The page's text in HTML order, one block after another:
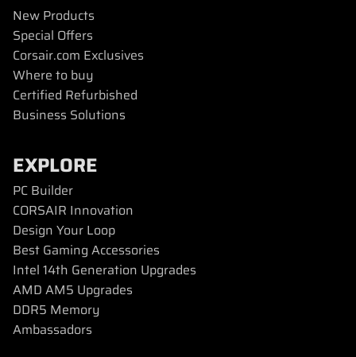
New Products
Special Offers
Corsair.com Exclusives
Where to buy
Certified Refurbished
Business Solutions
EXPLORE
PC Builder
CORSAIR Innovation
Design Your Loop
Best Gaming Accessories
Intel 14th Generation Upgrades
AMD AM5 Upgrades
DDR5 Memory
Ambassadors